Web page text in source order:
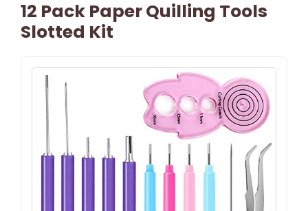
12 Pack Paper Quilling Tools
Slotted Kit